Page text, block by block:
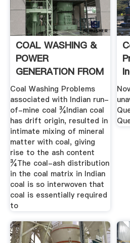
COAL WASHING &
POWER
GENERATION FROM
.
Coal Washing Problems
associated with Indian run-
of-mine coal ¾Indian coal
has drift origin, resulted in
intimate mixing of mineral
matter with coal, giving
rise to the ash content
¾The coal-ash distribution
in the coal matrix in Indian
coal is so interwoven that
coal is essentially required
to
-